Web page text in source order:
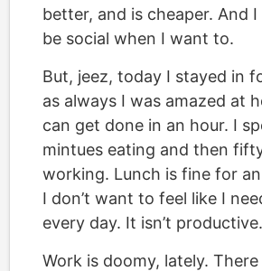
better, and is cheaper. And
be social when I want to.
But, jeez, today I stayed in
as always I was amazed at
can get done in an hour. I
mintues eating and then
working. Lunch is fine for
I don’t want to feel like I
every day. It isn’t productive.
Work is doomy, lately.